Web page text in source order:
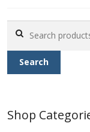
How to
Photos of
for:
Search
Shop